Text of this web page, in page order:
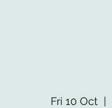
Fri 10 Oct
  |